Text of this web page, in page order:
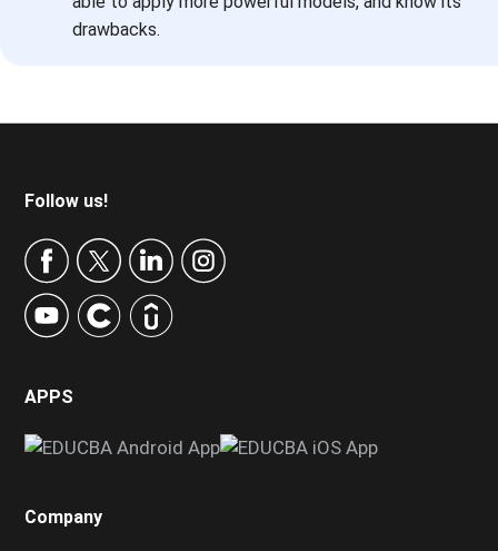
drawbacks.
Footer
Follow us!
APPS
Company